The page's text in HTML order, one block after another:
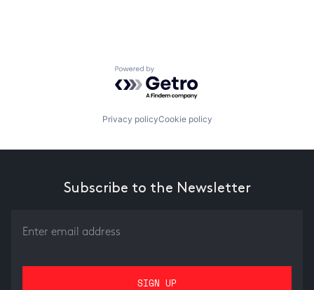
Powered by Getro.com
Privacy policyCookie policy
Subscribe to the Newsletter